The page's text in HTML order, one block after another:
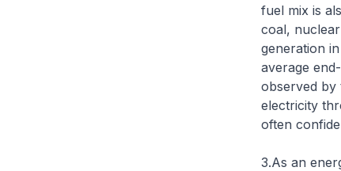
fuel mix is
coal,
generation
average
observed by
electricity
often
3.As an